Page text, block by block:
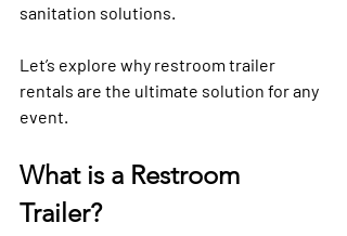
sanitation solutions.
Let’s explore why restroom trailer
rentals are the ultimate solution for any
event.
What is a Restroom
Trailer?